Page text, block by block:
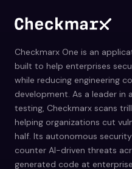
Checkmarx One is an
built to help enterprises
while reducing engineering
development. As a leader
testing, Checkmarx scans
helping organizations cut
half. Its autonomous
counter AI-driven threats
generated code at